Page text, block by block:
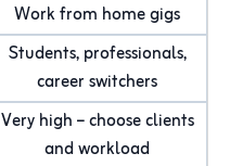
Work from home gigs
Students, professionals,
career switchers
Very high – choose clients
and workload